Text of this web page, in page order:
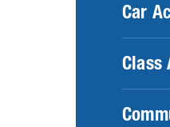
Car
Class